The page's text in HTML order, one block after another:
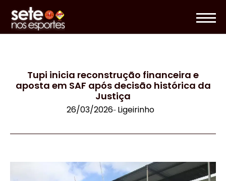
Tupi inicia reconstrução financeira e
aposta em SAF após decisão histórica da
Justiça
26/03/2026- Ligeirinho